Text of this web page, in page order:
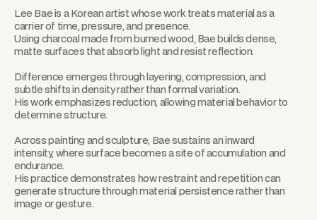
Lee Bae is a Korean artist whose work treats material as a
carrier of time, pressure, and presence.
Using charcoal made from burned wood, Bae builds dense,
matte surfaces that absorb light and resist reflection.
Difference emerges through layering, compression, and
subtle shifts in density rather than formal variation.
His work emphasizes reduction, allowing material behavior to
determine structure.
Across painting and sculpture, Bae sustains an inward
intensity, where surface becomes a site of accumulation and
endurance.
His practice demonstrates how restraint and repetition can
generate structure through material persistence rather than
image or gesture.